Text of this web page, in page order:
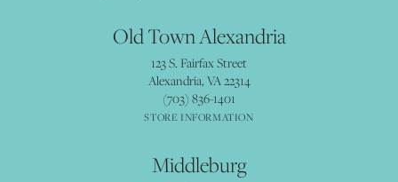
Old Town Alexandria
123 S. Fairfax Street
Alexandria, VA 22314
(703) 836-1401
STORE INFORMATION
Middleburg